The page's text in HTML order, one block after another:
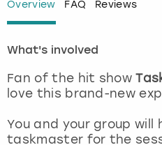
Overview FAQ Reviews
What's involved
Fan of the hit show
love this brand-new
You and your group will
taskmaster for the
London
View more